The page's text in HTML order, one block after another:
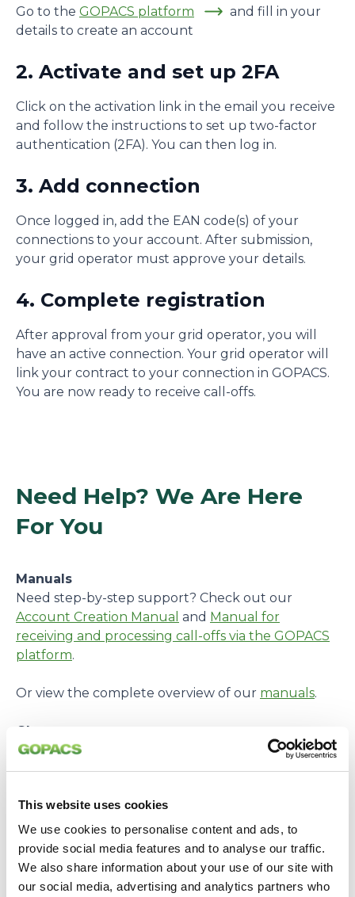
This website uses cookies
We use cookies to personalise content and ads, to
provide social media features and to analyse our traffic.
We also share information about your use of our site with
our social media, advertising and analytics partners who
Go to the GOPACS platform
and fill in your
details to create an account
2. Activate and set up 2FA
Click on the activation link in the email you receive
and follow the instructions to set up two-factor
authentication (2FA). You can then log in.
3. Add connection
Once logged in, add the EAN code(s) of your
connections to your account. After submission,
your grid operator must approve your details.
4. Complete registration
After approval from your grid operator, you will
have an active connection. Your grid operator will
link your contract to your connection in GOPACS.
You are now ready to receive call-offs.
Need Help? We Are Here
For You
Manuals
Need step-by-step support? Check out our
Account Creation Manual and Manual for
receiving and processing call-offs via the GOPACS
platform.
Or view the complete overview of our manuals.
Glossary
Encountered a term you don’t know? Check our
Glossaryfor an explanation.
Personal Assistance
Need help getting started? Fill in your details
together with our case manager. To make an
appointment, send an email to:
casemanager@gopacs.eu .